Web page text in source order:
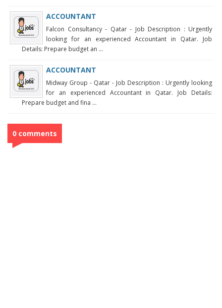
ACCOUNTANT
Falcon Consultancy - Qatar - Job Description : Urgently
looking for an experienced Accountant in Qatar. Job
Details: Prepare budget an ...
ACCOUNTANT
Midway Group - Qatar - Job Description : Urgently looking
for an experienced Accountant in Qatar. Job Details:
Prepare budget and fina ...
0 comments